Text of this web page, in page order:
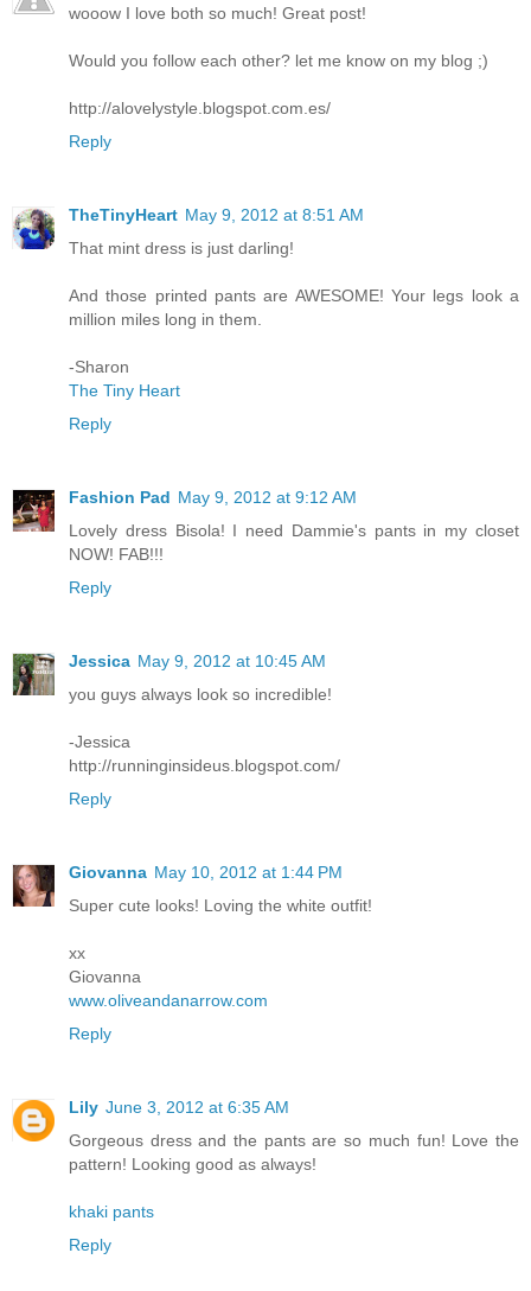
wooow I love both so much! Great post!
Would you follow each other? let me know on my blog ;)
http://alovelystyle.blogspot.com.es/
Reply
TheTinyHeart May 9, 2012 at 8:51 AM
That mint dress is just darling!
And those printed pants are AWESOME! Your legs look a
million miles long in them.
-Sharon
The Tiny Heart
Reply
Fashion Pad May 9, 2012 at 9:12 AM
Lovely dress Bisola! I need Dammie's pants in my closet
NOW! FAB!!!
Reply
Jessica May 9, 2012 at 10:45 AM
you guys always look so incredible!
-Jessica
http://runninginsideus.blogspot.com/
Reply
Giovanna May 10, 2012 at 1:44 PM
Super cute looks! Loving the white outfit!
xx
Giovanna
www.oliveandanarrow.com
Reply
Lily June 3, 2012 at 6:35 AM
Gorgeous dress and the pants are so much fun! Love the
pattern! Looking good as always!
khaki pants
Reply